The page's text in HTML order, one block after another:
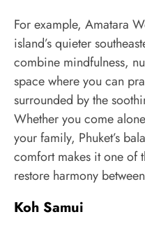
For example, Amatara
island’s quieter
combine mindfulness,
space where you can
surrounded by the
Whether you come
your family, Phuket’s
comfort makes it one of
restore harmony
Koh Samui